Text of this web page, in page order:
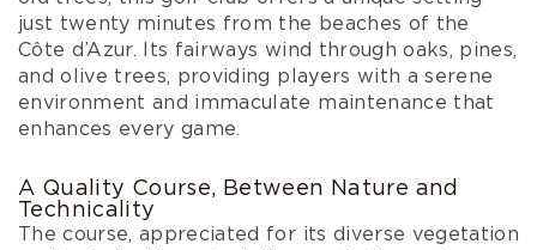
just twenty minutes from the beaches of the
Côte d’Azur. Its fairways wind through oaks, pines,
and olive trees, providing players with a serene
environment and immaculate maintenance that
enhances every game.
A Quality Course, Between Nature and
Technicality
The course, appreciated for its diverse vegetation